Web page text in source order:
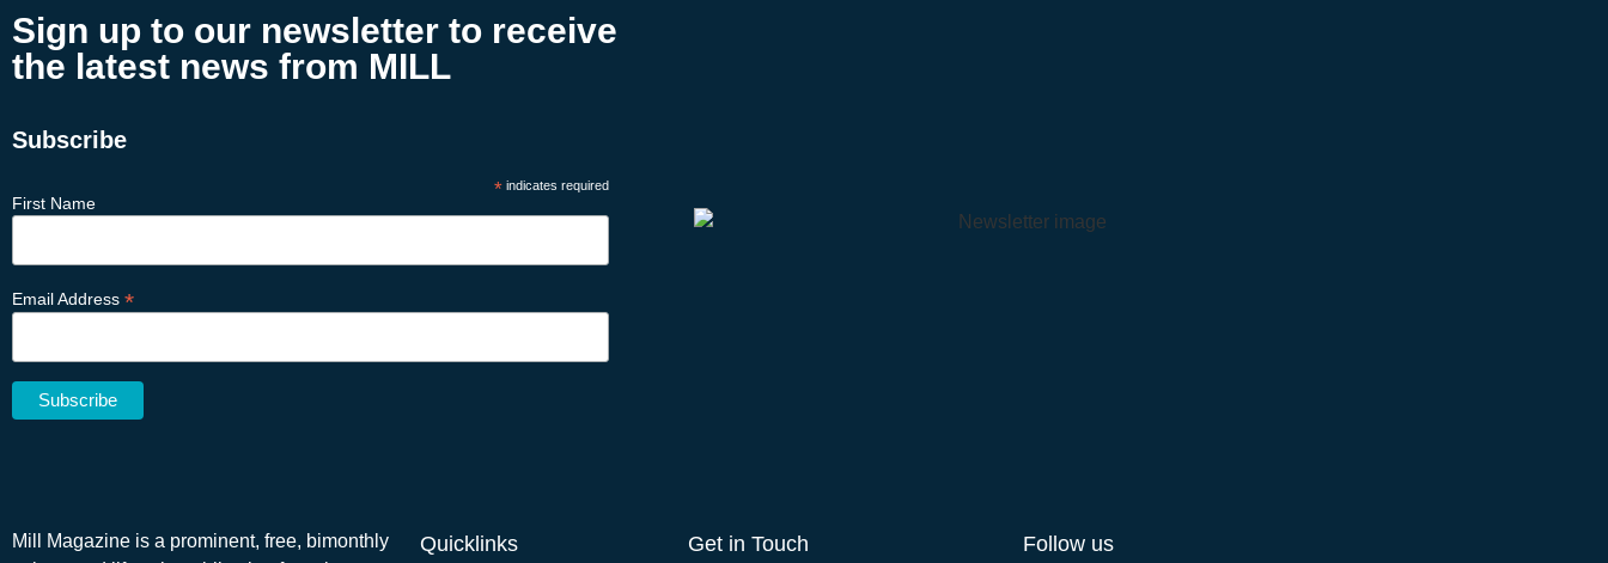
Sign up to our newsletter to receive
the latest news from MILL
Subscribe
* indicates required
First Name
Email Address *
Mill Magazine is a prominent, free, bimonthly
Quicklinks Get in Touch Follow us